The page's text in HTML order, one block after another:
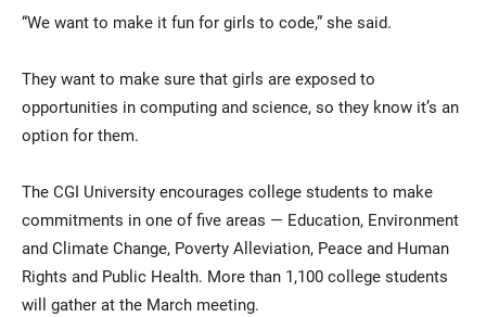
“We want to make it fun for girls to code,” she said.
They want to make sure that girls are exposed to
opportunities in computing and science, so they know it’s an
option for them.
The CGI University encourages college students to make
commitments in one of five areas — Education, Environment
and Climate Change, Poverty Alleviation, Peace and Human
Rights and Public Health. More than 1,100 college students
will gather at the March meeting.